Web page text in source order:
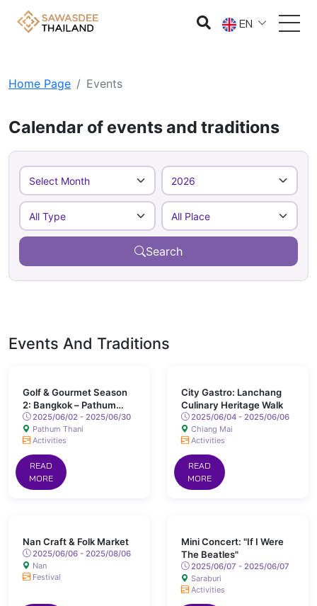
EN
Home Page Events
Calendar of events and traditions
Search
Events And Traditions
Golf & Gourmet Season
2: Bangkok – Pathum
Thani
2025/06/02 - 2025/06/30
Pathum Thani
Activities
READ
MORE
City Gastro: Lanchang
Culinary Heritage Walk
2025/06/04 - 2025/06/06
Chiang Mai
Activities
READ
MORE
Nan Craft & Folk Market
2025/06/06 - 2025/08/06
Nan
Festival
Mini Concert: "If I Were
The Beatles"
2025/06/07 - 2025/06/07
Saraburi
Activities